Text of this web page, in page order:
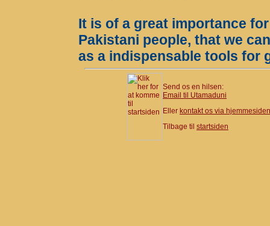
It is of a great importance
Pakistani people, that we
as a indispensable tools for
Send os en hilsen:
Email til Utamaduni
Eller kontakt os via hjemmesiden
Tilbage til startsiden